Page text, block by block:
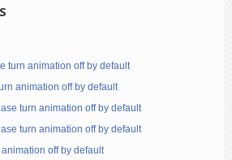
turn animation off by default
animation off by default
turn animation off by default
turn animation off by default
off by default